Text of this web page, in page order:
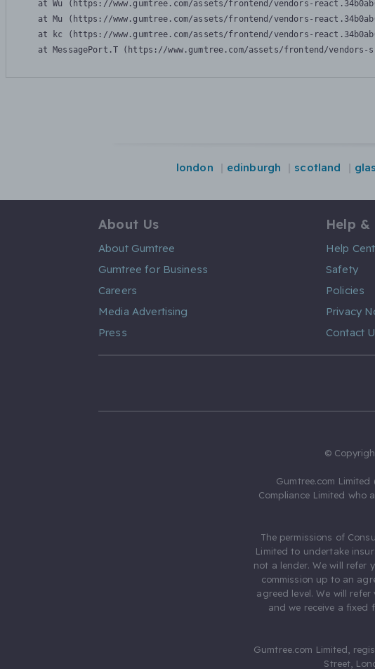
at Wu (https://www.gumtree.com/assets/frontend/vendors-
at Mu (https://www.gumtree.com/assets/frontend/vendors-
at kc (https://www.gumtree.com/assets/frontend/vendors-
at MessagePort.T (https://www.gumtree.com/assets/frontend/vendors-
london edinburgh scotland
About Us
About Gumtree
Gumtree for Business
Careers
Media Advertising
Press
Help &
Help
Safety
Policies
Privacy
Contact
©
Gumtree.com
Compliance Limited who
The permissions of
Limited to undertake
not a lender. We will refer
commission up to an
agreed level. We will
and we receive a fixed
Gumtree.com Limited,
Street,